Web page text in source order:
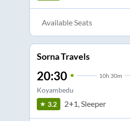
Available Seats
Sorna Travels
20:30 10h 30m
Koyambedu
3.2 2+1, Sleeper